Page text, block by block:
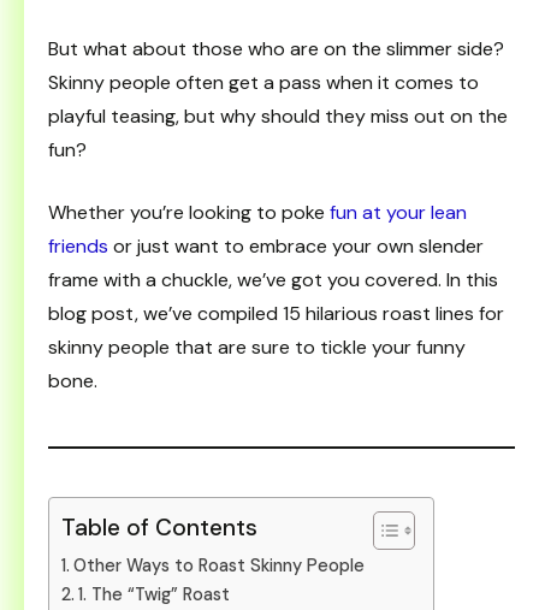
But what about those who are on the slimmer side?
Skinny people often get a pass when it comes to
playful teasing, but why should they miss out on the
fun?
Whether you’re looking to poke fun at your lean
friends or just want to embrace your own slender
frame with a chuckle, we’ve got you covered. In this
blog post, we’ve compiled 15 hilarious roast lines for
skinny people that are sure to tickle your funny
bone.
Table of Contents
Other Ways to Roast Skinny People
1. The “Twig” Roast